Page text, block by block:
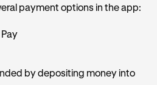
payment options in the app:
by depositing money into